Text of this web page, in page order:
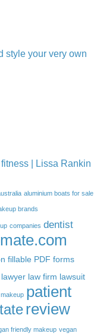
style your very own
| Lissa Rankin
aluminium boats for sale
brands
companies dentist
fillable PDF forms
law firm lawsuit
patient
review
friendly makeup vegan